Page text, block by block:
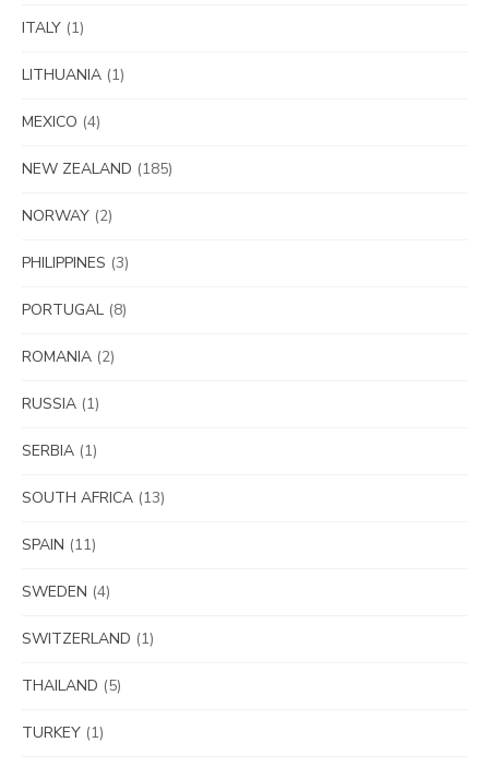
ITALY (1)
LITHUANIA (1)
MEXICO (4)
NEW ZEALAND (185)
NORWAY (2)
PHILIPPINES (3)
PORTUGAL (8)
ROMANIA (2)
RUSSIA (1)
SERBIA (1)
SOUTH AFRICA (13)
SPAIN (11)
SWEDEN (4)
SWITZERLAND (1)
THAILAND (5)
TURKEY (1)